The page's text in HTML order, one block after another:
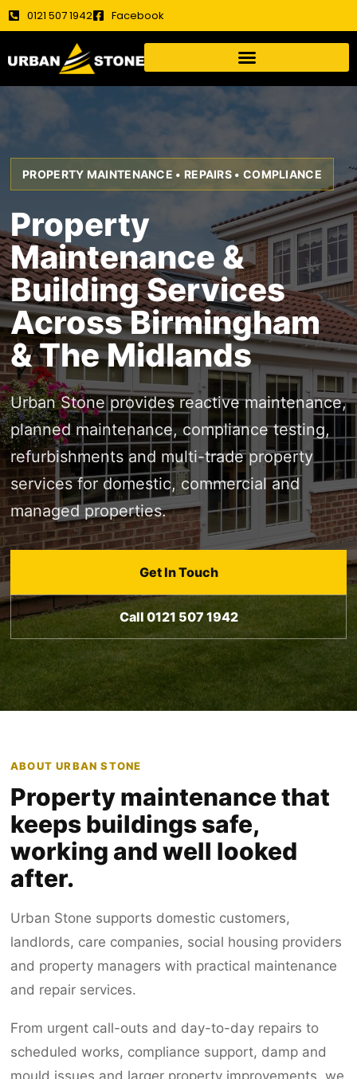
0121 507 1942 Facebook
PROPERTY MAINTENANCE • REPAIRS • COMPLIANCE
Property
Maintenance &
Building Services
Across Birmingham
& The Midlands
Urban Stone provides reactive maintenance,
planned maintenance, compliance testing,
refurbishments and multi-trade property
services for domestic, commercial and
managed properties.
Get In Touch
Call 0121 507 1942
ABOUT URBAN STONE
Property maintenance that
keeps buildings safe,
working and well looked
after.
Urban Stone supports domestic customers,
landlords, care companies, social housing providers
and property managers with practical maintenance
and repair services.
From urgent call-outs and day-to-day repairs to
scheduled works, compliance support, damp and